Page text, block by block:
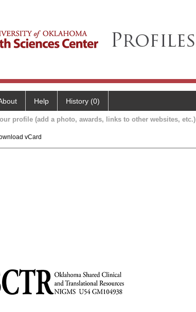
Help History (0)
profile (add a photo, awards, links to other websites, etc.)
vCard